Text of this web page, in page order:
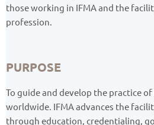
those working in IFMA and the
profession.
PURPOSE
To guide and develop the practice
worldwide. IFMA advances the
through education, credentialing,